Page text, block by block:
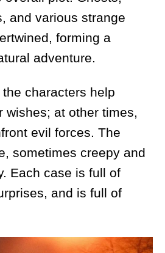
and various strange
forming a
adventure.
characters help
wishes; at other times,
evil forces. The
sometimes creepy and
Each case is full of
and is full of